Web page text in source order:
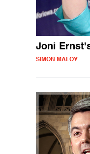
Joni
SIMON MALOY